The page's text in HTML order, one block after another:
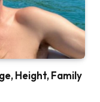
Height, Family